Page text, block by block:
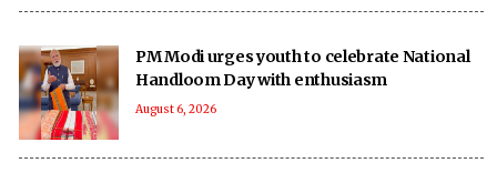
PM Modi urges youth to celebrate National
Handloom Day with enthusiasm
August 6, 2026